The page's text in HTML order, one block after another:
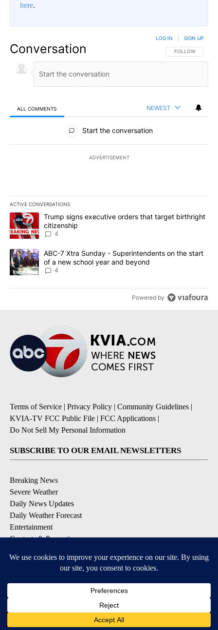
here.
Conversation FOLLOW THIS
FOLLOW
LOG IN SIGN UP
ALL COMMENTS NEWEST
All Comments
Start the conversation
ADVERTISEMENT
ACTIVE CONVERSATIONS
The following is a list of the most commented articles in the last
A trending article titled "Trump signs executive orders that
Trump signs executive orders that target birthright
citizenship
4
A trending article titled "ABC-7 Xtra Sunday - Superintendents
ABC-7 Xtra Sunday - Superintendents on the start
of a new school year and beyond
4
Powered by
Terms of Service | Privacy Policy | Community Guidelines |
KVIA-TV FCC Public File | FCC Applications |
Do Not Sell My Personal Information
SUBSCRIBE TO OUR EMAIL NEWSLETTERS
Breaking News
Severe Weather
Daily News Updates
Daily Weather Forecast
Entertainment
Contests & Promotions
DOWNLOAD OUR APPS
Available for iOS and Android